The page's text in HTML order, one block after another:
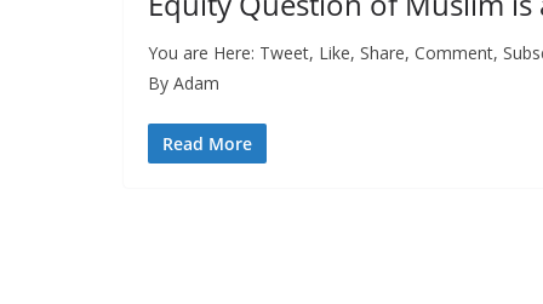
You are Here: Tweet, Like, Share, Comment,
By Adam
Read More